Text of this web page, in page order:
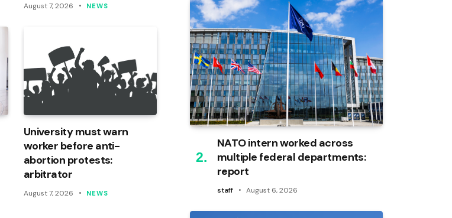
August 7, 2026 NEWS
University must warn
worker before anti-
abortion protests:
arbitrator
August 7, 2026 NEWS
NATO intern worked across
multiple federal departments:
report
staff August 6, 2026